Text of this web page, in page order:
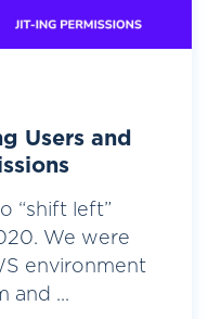
Users and
“shift left”
We were
environment
and ...